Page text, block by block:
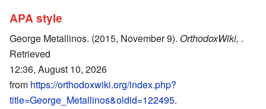
APA style
George Metallinos. (2015, November 9). OrthodoxWiki, .
Retrieved
12:36, August 10, 2026
from https://orthodoxwiki.org/index.php?
title=George_Metallinos&oldid=122495.